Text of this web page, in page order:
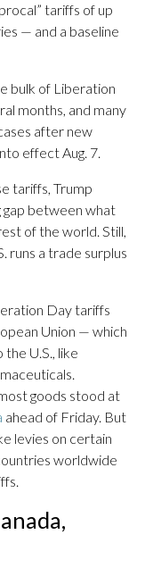
tariffs of up
— and a baseline
bulk of Liberation
months, and many
after new
effect Aug. 7.
tariffs, Trump
gap between what
of the world. Still,
runs a trade surplus
Day tariffs
Union — which
U.S., like
goods stood at
ahead of Friday. But
levies on certain
worldwide